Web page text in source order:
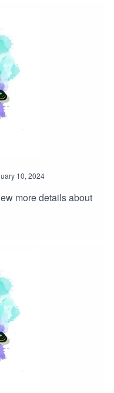
10, 2024
more details about
zyaira#zyaira#MyCut